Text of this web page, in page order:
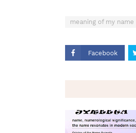
meaning of my name
Facebook